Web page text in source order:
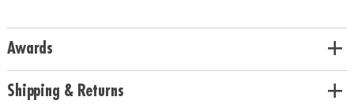
• Promotes creativity, self-expression, imagination and fine motor skills.
• Includes a porcelain fairy house, 2 battery-operated tea lights, 12
paints, 2 paintbrushes and an instruction guide.
• Fairy light measures 8.5" tall
Age Recommendation:Ages 8 and up
Awards
Shipping & Returns